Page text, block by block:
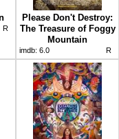
R
Please Don't Destroy:
The Treasure of Foggy
Mountain
imdb: 6.0 R